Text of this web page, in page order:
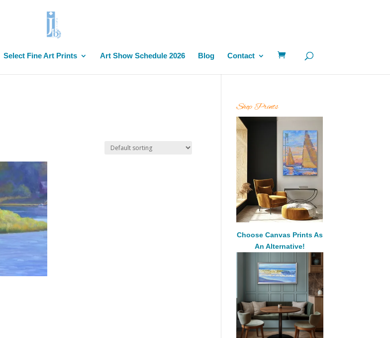
Select Fine Art Prints Art Show Schedule 2026 Blog Contact
Shop Prints
Choose Canvas Prints As
An Alternative!